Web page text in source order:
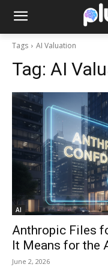
Tags AI Valuation
Tag: AI
AI
Anthropic Files
It Means for the
June 2, 2026